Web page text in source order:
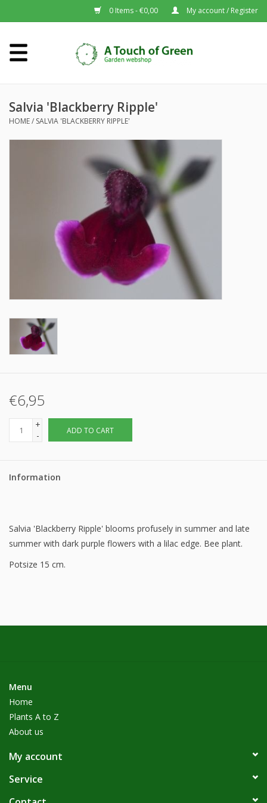
0 Items - €0,00 My account / Register
Home
About us
Salvia 'Blackberry Ripple'
HOME/ SALVIA 'BLACKBERRY RIPPLE'
€6,95
+
-
ADD TO CART
Information
Salvia 'Blackberry Ripple' blooms profusely in summer and late
summer with dark purple flowers with a lilac edge. Bee plant.
Potsize 15 cm.
Menu
Home
Plants A to Z
About us
My account
Service